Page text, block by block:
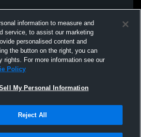
information to measure and
service, to assist our marketing
personalised content and
the button on the right, you can
rights. For more information see our
Policy
My Personal Information
Reject All